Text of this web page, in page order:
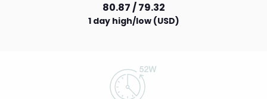
80.87 / 79.32
1 day high/low (USD)